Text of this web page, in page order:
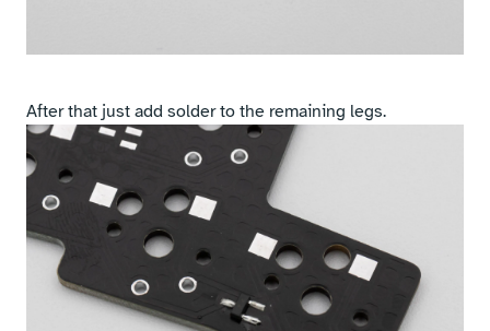
After that just add solder to the remaining legs.